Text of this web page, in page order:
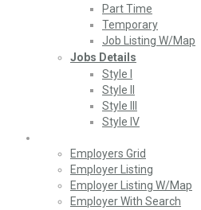
Part Time
Temporary
Job Listing W/Map
Jobs Details
Style I
Style II
Style III
Style IV
Employers Grid
Employer Listing
Employer Listing W/Map
Employer With Search